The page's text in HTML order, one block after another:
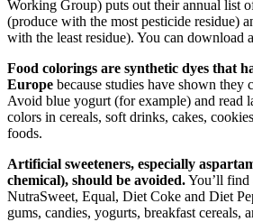
Working Group) puts out their annual list
(produce with the most pesticide residue)
with the least residue). You can download
Food colorings are synthetic dyes that
Europe because studies have shown they
Avoid blue yogurt (for example) and read
colors in cereals, soft drinks, cakes,
foods.
Artificial sweeteners, especially
chemical), should be avoided.You’ll find
NutraSweet, Equal, Diet Coke and Diet
gums, candies, yogurts, breakfast cereals,